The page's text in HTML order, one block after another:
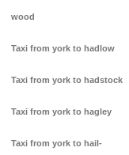
wood
Taxi from york to hadlow
Taxi from york to hadstock
Taxi from york to hagley
Taxi from york to hail-